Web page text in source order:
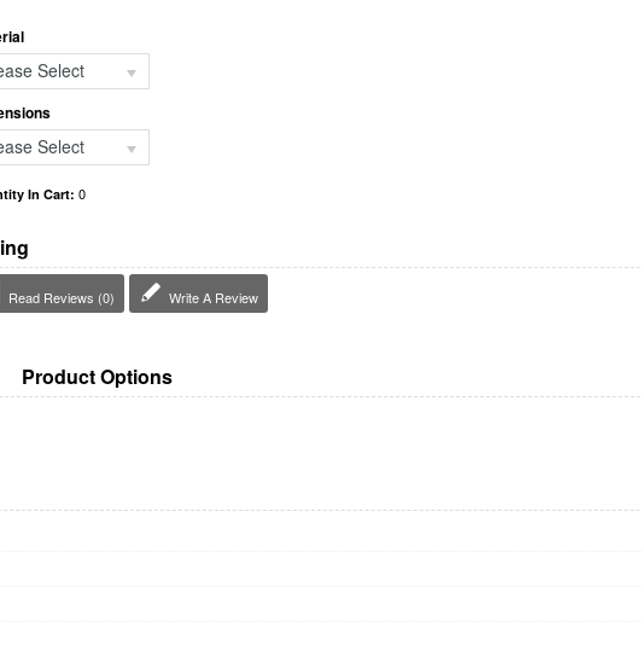
Select
Select
In Cart:0
Read Reviews (0) Write A Review
Product Options